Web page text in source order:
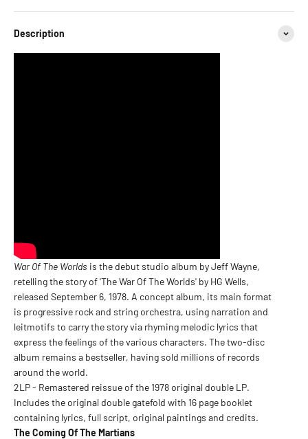
Description
War Of The Worlds is the debut studio album by Jeff Wayne,
retelling the story of 'The War Of The Worlds' by HG Wells,
released September 6, 1978. A concept album, its main format
is progressive rock and string orchestra, using narration and
leitmotifs to carry the story via rhyming melodic lyrics that
express the feelings of the various characters. The two-disc
album remains a bestseller, having sold millions of records
around the world.
2LP - Remastered reissue of the 1978 original double LP.
Includes the original double gatefold with 16 page booklet
containing lyrics, full script, original paintings and credits.
The Coming Of The Martians